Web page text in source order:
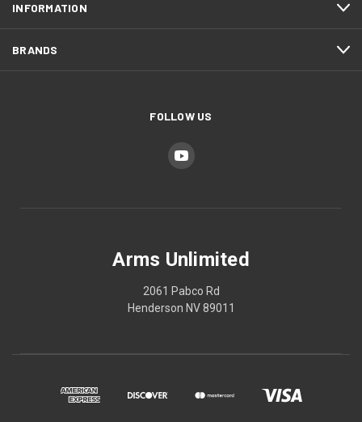
INFORMATION
BRANDS
FOLLOW US
Arms Unlimited
2061 Pabco Rd
Henderson NV 89011